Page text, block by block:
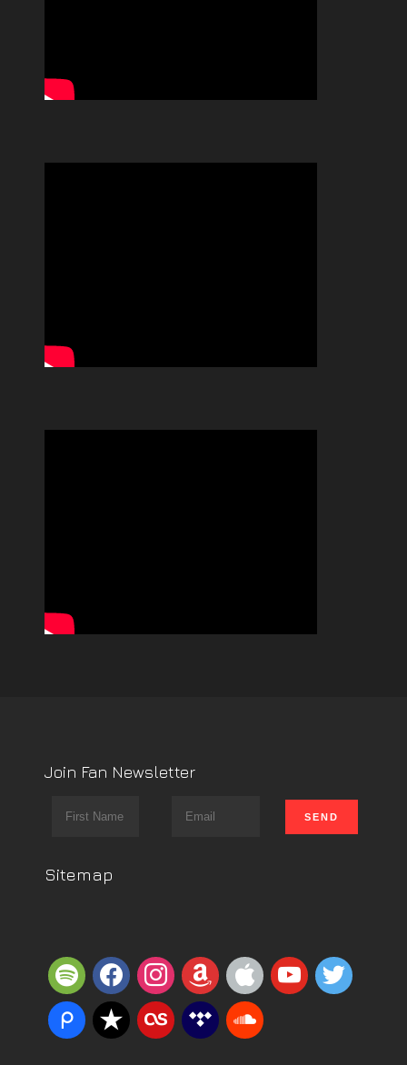
Join Fan Newsletter
Sitemap
spotifyfacebookinstagram
amazonappleyoutube
twitter
piazzareverbnation
lastfmtidal soundcloud